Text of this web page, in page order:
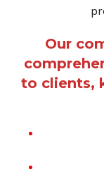
Our
to clients,